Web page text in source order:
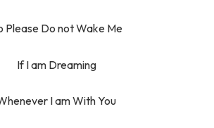
Please Do not Wake Me
If I am Dreaming
I am With You